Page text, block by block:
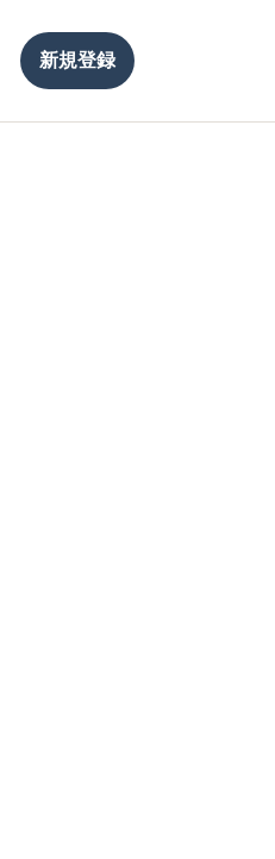
新規登録